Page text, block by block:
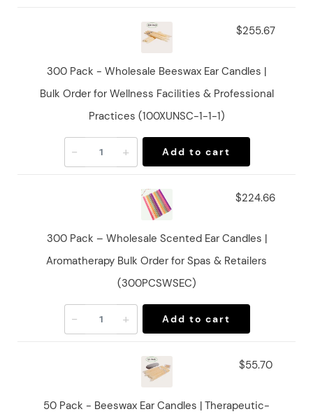
300 Pack - Wholesale Beeswax Ear Candles |
Bulk Order for Wellness Facilities & Professional
Practices (100XUNSC-1-1-1)
- +
$255.67
Add to cart
300 Pack – Wholesale Scented Ear Candles |
Aromatherapy Bulk Order for Spas & Retailers
(300PCSWSEC)
- +
$224.66
Add to cart
50 Pack - Beeswax Ear Candles | Therapeutic-
$55.70